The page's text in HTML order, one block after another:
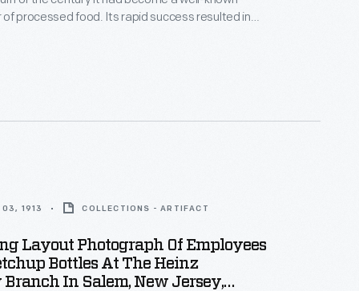
processed food. Its rapid success resulted in
03, 1913 COLLECTIONS - ARTIFACT
Layout Photograph Of Employees
Bottles At The Heinz
Branch In Salem, New Jersey,